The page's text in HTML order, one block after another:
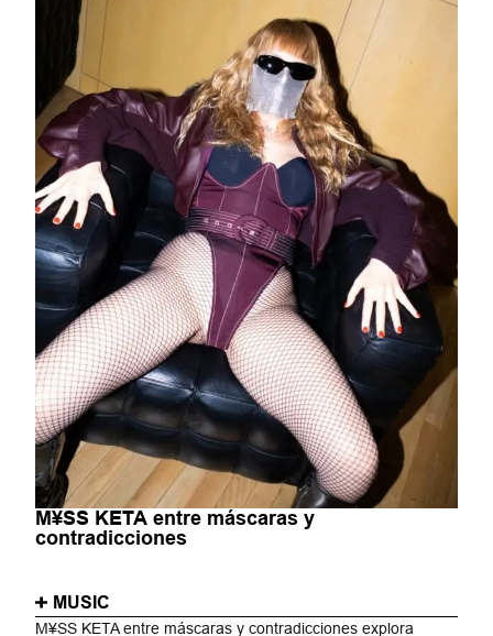
M¥SS KETA entre máscaras y
contradicciones
MUSIC
M¥SS KETA entre máscaras y contradicciones explora